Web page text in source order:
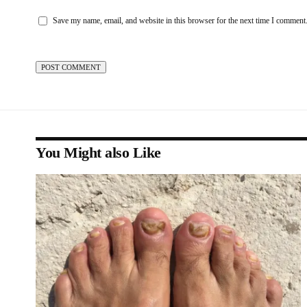
Save my name, email, and website in this browser for the next time I comment.
You Might also Like